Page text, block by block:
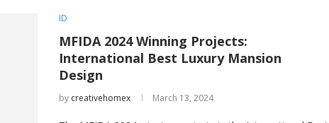
ID
MFIDA 2024 Winning Projects:
International Best Luxury Mansion
Design
by creativehomex March 13, 2024